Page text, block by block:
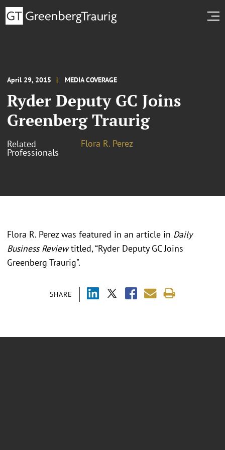
April 29, 2015 MEDIA COVERAGE
Ryder Deputy GC Joins
Greenberg Traurig
Related
Professionals
Flora R. Perez
SHARE
Flora R. Perez was featured in an article in Daily
Business Reviewtitled, “Ryder Deputy GC Joins
Greenberg Traurig".